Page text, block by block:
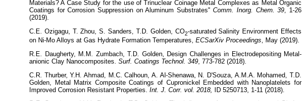
Materials? A Case Study for the use of Trinuclear Coinage Metal Complexes as Metal Organic
Coatings for Corrosion Suppression on Aluminum Substrates"Comm. Inorg. Chem. 39 , 1-26
(2019).
C.E. Ozigagu, T. Zhou, S. Sanders, T.D. Golden, CO2-saturated Salinity Environment Effects
on Ni-Mo Alloys at Gas Hydrate Formation Temperatures, ECSarXiv Proceedings , May (2019).
R.E. Daugherty, M.M. Zumbach, T.D. Golden, Design Challenges in Electrodepositing Metal-
anionic Clay Nanocomposites. Surf. Coatings Technol. 349 , 773-782 (2018).
C.R. Thurber, Y.H. Ahmad, M.C. Calhoun, A. Al-Shenawa, N. D'Souza, A.M.A. Mohamed, T.D.
Golden, Metal Matrix Composite Coatings of Cupronickel Embedded with Nanoplatelets for
Improved Corrosion Resistant Properties. Int. J. Corr. vol. 2018, ID 5250713, 1-11 (2018).